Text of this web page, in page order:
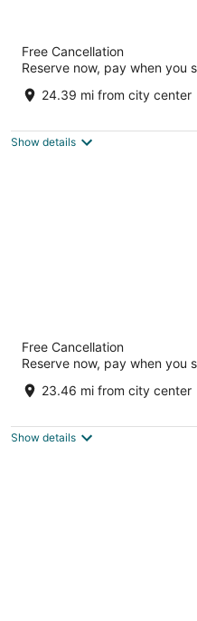
Downtown/
out
5
535 Rep. John Lewis Way
Free Cancellation
Reserve now, pay when you
24.39 mi from city center
Show details
Knights Inn Nashville
1.5
out
99 Spring St Nashville TN
Free Cancellation
Reserve now, pay when you
23.46 mi from city center
Show details